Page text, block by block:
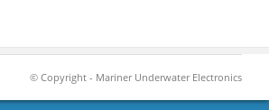
© Copyright - Mariner Underwater Electronics